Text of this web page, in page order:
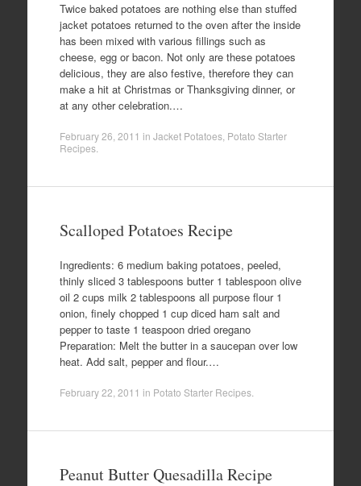
Twice baked potatoes are nothing else than stuffed
jacket potatoes returned to the oven after the inside
has been mixed with various fillings such as
cheese, egg or bacon. Not only are these potatoes
delicious, they are also festive, therefore they can
make a hit at Christmas or Thanksgiving dinner, or
at any other celebration.…
February 26, 2011 in Jacket Potatoes, Potato Starter
Recipes.
Scalloped Potatoes Recipe
Ingredients: 6 medium baking potatoes, peeled,
thinly sliced 3 tablespoons butter 1 tablespoon olive
oil 2 cups milk 2 tablespoons all purpose flour 1
onion, finely chopped 1 cup diced ham salt and
pepper to taste 1 teaspoon dried oregano
Preparation: Melt the butter in a saucepan over low
heat. Add salt, pepper and flour.…
February 22, 2011 in Potato Starter Recipes.
Peanut Butter Quesadilla Recipe